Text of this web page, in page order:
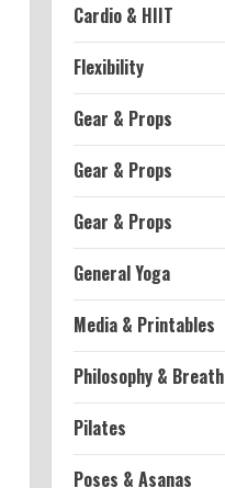
Cardio & HIIT
Flexibility
Gear & Props
Gear & Props
Gear & Props
General Yoga
Media & Printables
Philosophy & Breath
Pilates
Poses & Asanas